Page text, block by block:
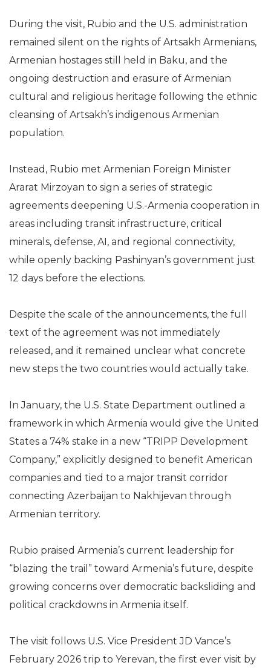
During the visit, Rubio and the U.S. administration
remained silent on the rights of Artsakh Armenians,
Armenian hostages still held in Baku, and the
ongoing destruction and erasure of Armenian
cultural and religious heritage following the ethnic
cleansing of Artsakh’s indigenous Armenian
population.
Instead, Rubio met Armenian Foreign Minister
Ararat Mirzoyan to sign a series of strategic
agreements deepening U.S.-Armenia cooperation in
areas including transit infrastructure, critical
minerals, defense, AI, and regional connectivity,
while openly backing Pashinyan’s government just
12 days before the elections.
Despite the scale of the announcements, the full
text of the agreement was not immediately
released, and it remained unclear what concrete
new steps the two countries would actually take.
In January, the U.S. State Department outlined a
framework in which Armenia would give the United
States a 74% stake in a new “TRIPP Development
Company,” explicitly designed to benefit American
companies and tied to a major transit corridor
connecting Azerbaijan to Nakhijevan through
Armenian territory.
Rubio praised Armenia’s current leadership for
“blazing the trail” toward Armenia’s future, despite
growing concerns over democratic backsliding and
political crackdowns in Armenia itself.
The visit follows U.S. Vice President JD Vance’s
February 2026 trip to Yerevan, the first ever visit by